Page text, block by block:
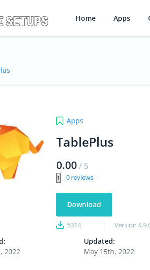
Home Apps
Apps
TablePlus
0.00 / 5
0
Download
5314 Version
2022
Updated:
May 15th, 2022